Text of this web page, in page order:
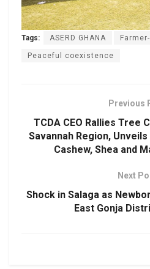
Tags: ASERD GHANA
Peaceful coexistence
Previous
TCDA CEO Rallies Tree
Savannah Region,
Cashew, Shea and
Next
Shock in Salaga as
East Gonja